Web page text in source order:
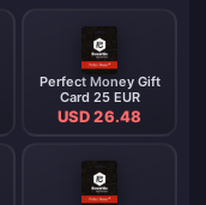
Perfect Money Gift
Card 25 EUR
USD 26.48